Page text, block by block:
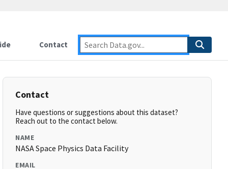
Contact
Contact
Have questions or suggestions about this dataset?
Reach out to the contact below.
NAME
NASA Space Physics Data Facility
EMAIL